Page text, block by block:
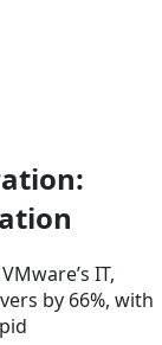
IT,
by 66%, with